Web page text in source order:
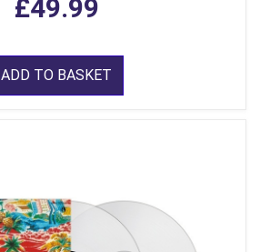
£49.99
ADD TO BASKET